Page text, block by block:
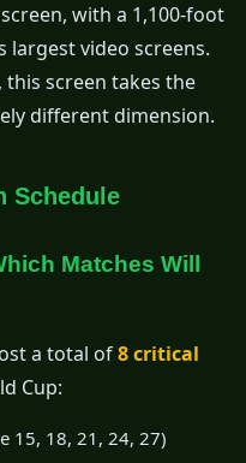
with a 1,100-foot
largest video screens.
this screen takes the
different dimension.
Schedule
Matches Will
a total of8 critical
Cup:
15, 18, 21, 24, 27)